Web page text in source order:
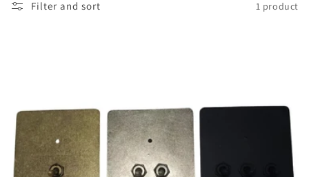
Filter and sort 1 product